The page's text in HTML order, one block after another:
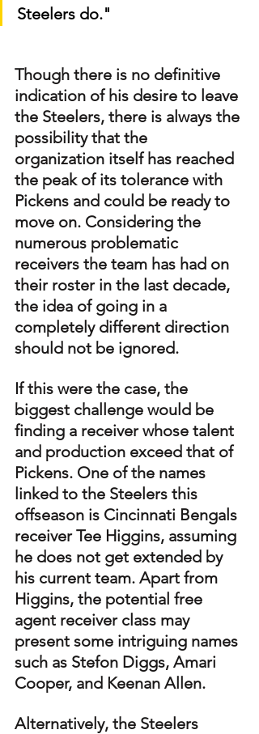
Steelers do."
Though there is no definitive
indication of his desire to leave
the Steelers, there is always the
possibility that the
organization itself has reached
the peak of its tolerance with
Pickens and could be ready to
move on. Considering the
numerous problematic
receivers the team has had on
their roster in the last decade,
the idea of going in a
completely different direction
should not be ignored.
If this were the case, the
biggest challenge would be
finding a receiver whose talent
and production exceed that of
Pickens. One of the names
linked to the Steelers this
offseason is Cincinnati Bengals
receiver Tee Higgins, assuming
he does not get extended by
his current team. Apart from
Higgins, the potential free
agent receiver class may
present some intriguing names
such as Stefon Diggs, Amari
Cooper, and Keenan Allen.
Alternatively, the Steelers